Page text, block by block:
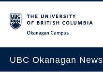
UBC Okanagan News